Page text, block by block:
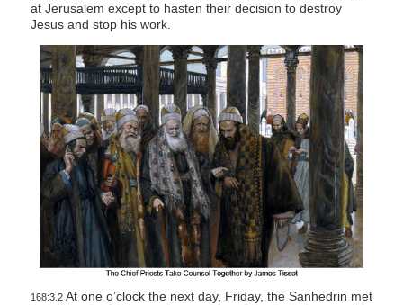
at Jerusalem except to hasten their decision to destroy
Jesus and stop his work.
168:3.2At one o’clock the next day, Friday, the Sanhedrin met